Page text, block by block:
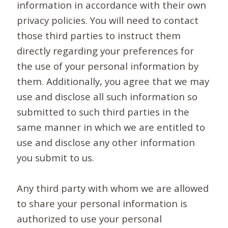
information in accordance with their own
privacy policies. You will need to contact
those third parties to instruct them
directly regarding your preferences for
the use of your personal information by
them. Additionally, you agree that we may
use and disclose all such information so
submitted to such third parties in the
same manner in which we are entitled to
use and disclose any other information
you submit to us.
Any third party with whom we are allowed
to share your personal information is
authorized to use your personal